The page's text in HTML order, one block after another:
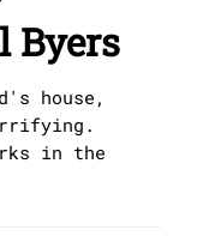
Byers
house,
in the